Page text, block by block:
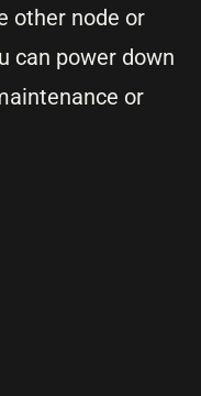
other node or
can power down
or